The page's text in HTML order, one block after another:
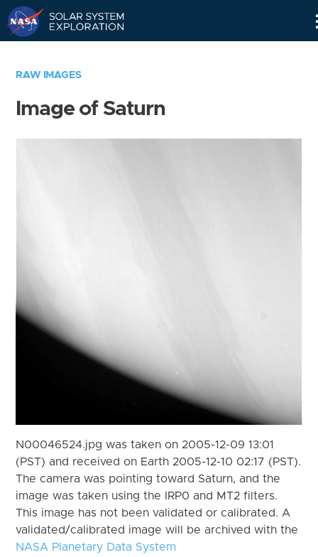
RAW IMAGES
Image of Saturn
N00046524.jpg was taken on 2005-12-09 13:01
(PST) and received on Earth 2005-12-10 02:17 (PST).
The camera was pointing toward Saturn, and the
image was taken using the IRP0 and MT2 filters.
This image has not been validated or calibrated. A
validated/calibrated image will be archived with the
NASA Planetary Data System